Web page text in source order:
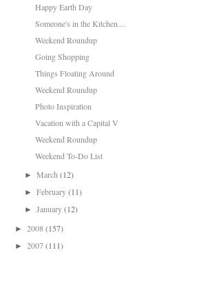
Happy Earth Day
Someone's in the Kitchen....
Weekend Roundup
Going Shopping
Things Floating Around
Weekend Roundup
Photo Inspiration
Vacation with a Capital V
Weekend Roundup
Weekend To-Do List
►March (12)
►February(11)
►January(12)
► 2008 (157)
► 2007 (111)